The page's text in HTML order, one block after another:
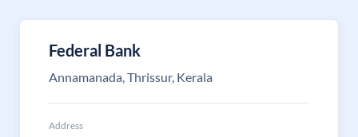
Federal Bank
Annamanada, Thrissur, Kerala
Address